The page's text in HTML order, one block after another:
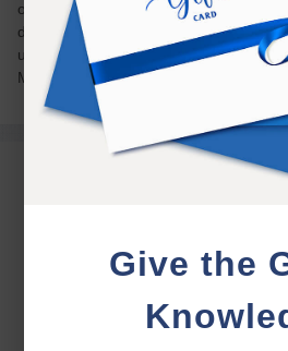
Give the
on my own wood’s trail on my
daily! (… not really lost, but
unsure where I was). Love
Much gratitude.
Yelm Spring